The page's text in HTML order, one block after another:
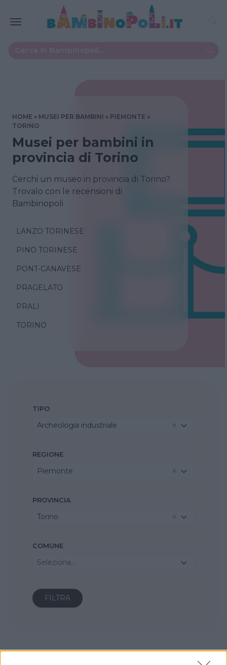
HOME MUSEI PER BAMBINI
PIEMONTE
TORINO
Musei per bambini in
provincia di Torino
Cerchi un museo in provincia di Torino?
Trovalo con le recensioni di
Bambinopoli
LANZO TORINESE
PINO TORINESE
PONT-CANAVESE
PRAGELATO
PRALI
TORINO
TIPO
Archeologia industriale
REGIONE
Piemonte
PROVINCIA
Torino
COMUNE
Seleziona...